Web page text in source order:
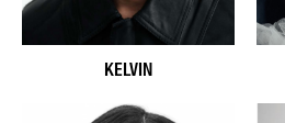
KELVIN